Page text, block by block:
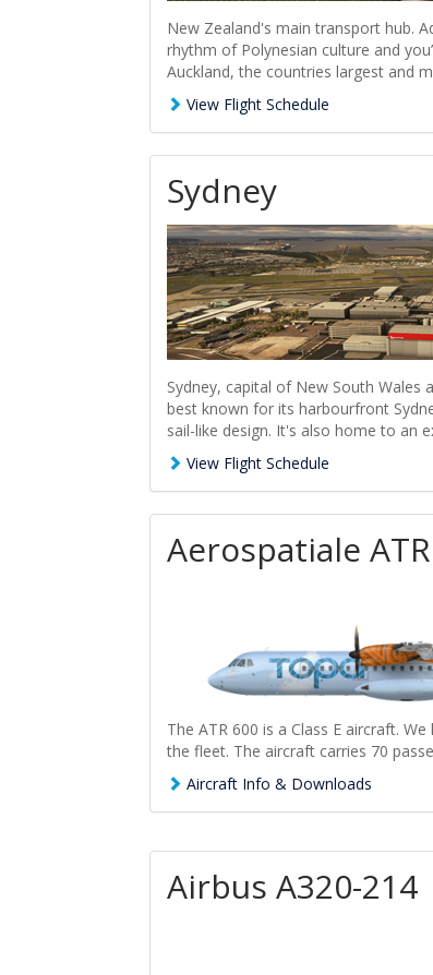
New Zealand's main transport hub.
rhythm of Polynesian culture and
Auckland, the countries largest and
View Flight Schedule
Sydney
Sydney, capital of New South Wales
best known for its harbourfront
sail-like design. It's also home to an
View Flight Schedule
Aerospatiale
The ATR 600 is a Class E aircraft.
the fleet. The aircraft carries 70
Aircraft Info & Downloads
Airbus A320-214